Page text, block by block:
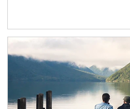
Article Image